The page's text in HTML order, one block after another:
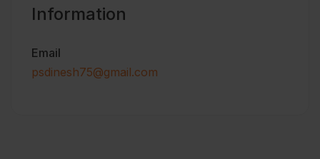
Information
Email
psdinesh75@gmail.com